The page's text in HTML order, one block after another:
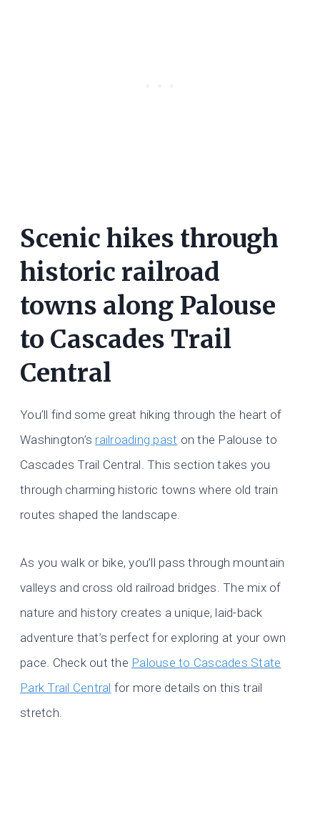
Scenic hikes through
historic railroad
towns along Palouse
to Cascades Trail
Central
You’ll find some great hiking through the heart of
Washington’s railroading past on the Palouse to
Cascades Trail Central. This section takes you
through charming historic towns where old train
routes shaped the landscape.
As you walk or bike, you’ll pass through mountain
valleys and cross old railroad bridges. The mix of
nature and history creates a unique, laid-back
adventure that’s perfect for exploring at your own
pace. Check out the Palouse to Cascades State
Park Trail Central for more details on this trail
stretch.